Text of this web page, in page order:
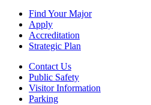
Find Your Major
Apply
Accreditation
Strategic Plan
Contact Us
Public Safety
Visitor Information
Parking